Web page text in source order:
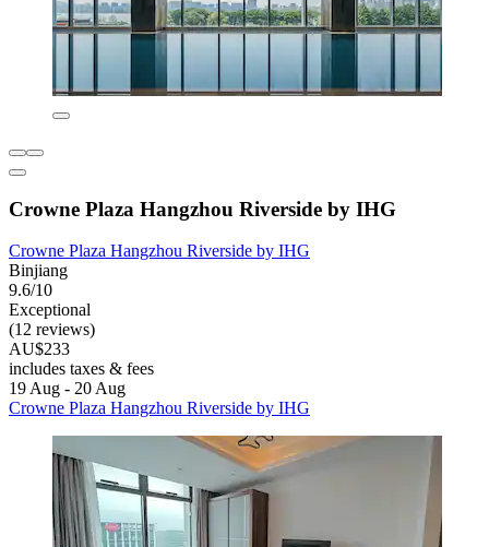
Crowne Plaza Hangzhou Riverside by IHG
Crowne Plaza Hangzhou Riverside by IHG
Binjiang
9.6/10
Exceptional
(12 reviews)
AU$233
includes taxes & fees
19 Aug - 20 Aug
Crowne Plaza Hangzhou Riverside by IHG